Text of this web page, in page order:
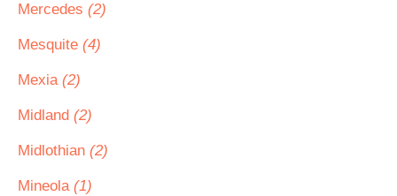
Mercedes (2)
Mesquite (4)
Mexia (2)
Midland (2)
Midlothian (2)
Mineola (1)